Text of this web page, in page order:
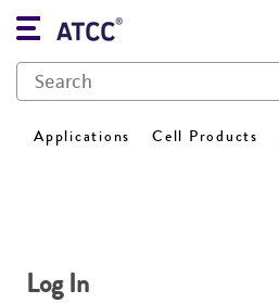
Applications Cell Products
Log In